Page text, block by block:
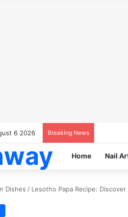
6 2026 Breaking News
Home Nail
Dishes / Lesotho Papa Recipe: